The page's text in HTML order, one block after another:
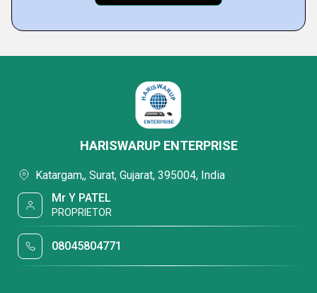
HARISWARUP ENTERPRISE
Katargam,, Surat, Gujarat, 395004, India
Mr Y PATEL
PROPRIETOR
08045804771